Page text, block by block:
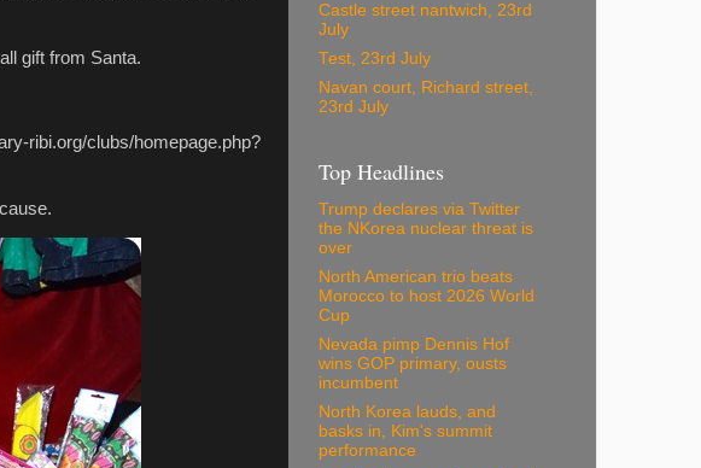
gift from Santa.
ribi.org/clubs/homepage.php?
Castle street nantwich, 23rd
July
Test, 23rd July
Navan court, Richard street,
23rd July
Top Headlines
Trump declares via Twitter
the NKorea nuclear threat is
over
North American trio beats
Morocco to host 2026 World
Cup
Nevada pimp Dennis Hof
wins GOP primary, ousts
incumbent
North Korea lauds, and
basks in, Kim's summit
performance